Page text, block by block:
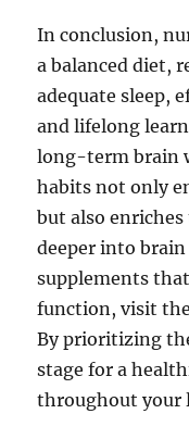
In conclusion,
a balanced diet,
adequate sleep,
and lifelong
long-term brain
habits not only
but also
deeper into
supplements
function, visit
By prioritizing
stage for a
throughout your